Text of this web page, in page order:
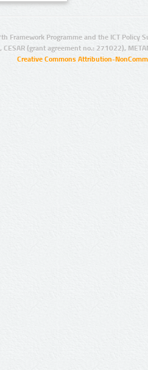
Framework Programme and the ICT Policy
(grant agreement no.: 271022),
Creative Commons Attribution-